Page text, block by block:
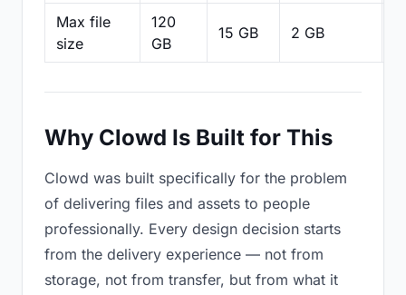
Max file
size
120
GB
15 GB 2 GB
Why Clowd Is Built for This
Clowd was built specifically for the problem
of delivering files and assets to people
professionally. Every design decision starts
from the delivery experience — not from
storage, not from transfer, but from what it